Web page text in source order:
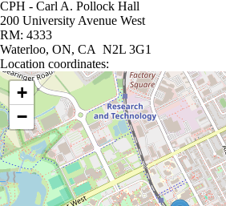
CPH - Carl A. Pollock Hall
200 University Avenue West
RM: 4333
Waterloo, ON, CA N2L 3G1
Location coordinates:
Location coordinates
+
−